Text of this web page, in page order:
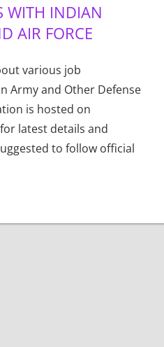
WITH INDIAN
AIR FORCE
various job
Army and Other Defense
is hosted on
latest details and
to follow official